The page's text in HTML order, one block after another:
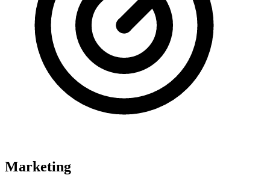
Marketing